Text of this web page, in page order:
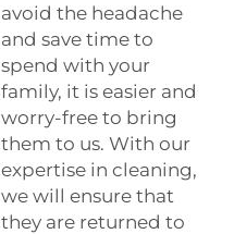
avoid the headache
and save time to
spend with your
family, it is easier and
worry-free to bring
them to us. With our
expertise in cleaning,
we will ensure that
they are returned to